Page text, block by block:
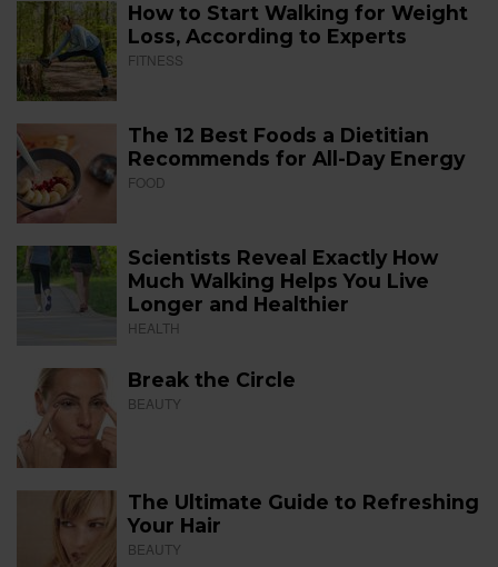
How to Start Walking for Weight
Loss, According to Experts
FITNESS
The 12 Best Foods a Dietitian
Recommends for All-Day Energy
FOOD
Scientists Reveal Exactly How
Much Walking Helps You Live
Longer and Healthier
HEALTH
Break the Circle
BEAUTY
The Ultimate Guide to Refreshing
Your Hair
BEAUTY